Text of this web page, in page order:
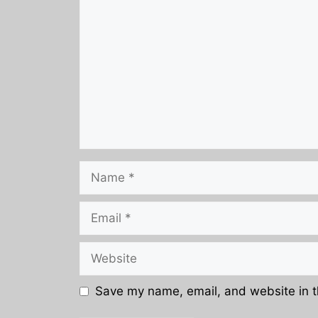
Name
Email
Website
Save my name, email, and website in